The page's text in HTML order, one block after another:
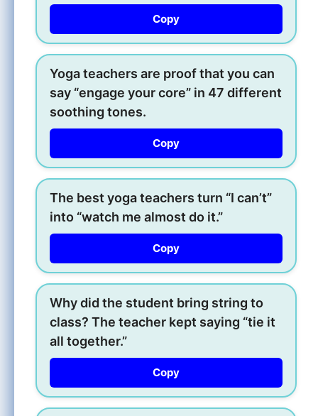
Copy
Yoga teachers are proof that you can
say “engage your core” in 47 different
soothing tones.
Copy
The best yoga teachers turn “I can’t”
into “watch me almost do it.”
Copy
Why did the student bring string to
class? The teacher kept saying “tie it
all together.”
Copy